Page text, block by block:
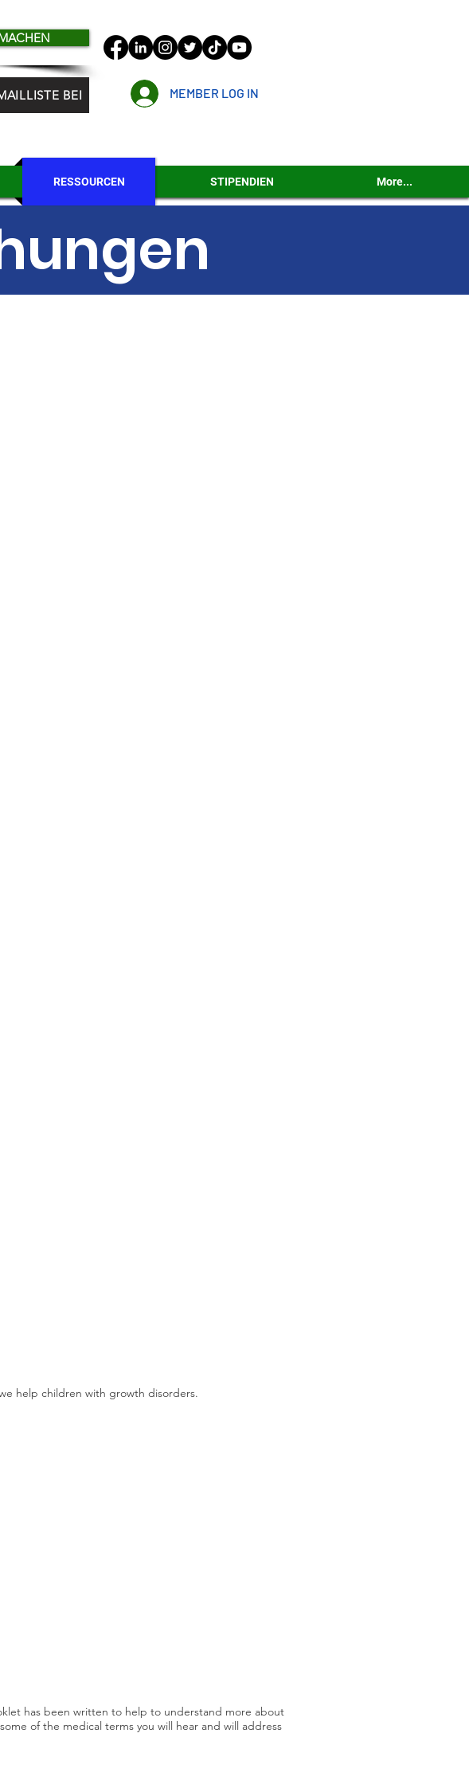
BEI MEMBER LOG IN
RESSOURCEN STIPENDIEN More...
help children with growth disorders.
has been written to help to understand more about
of the medical terms you will hear and will address